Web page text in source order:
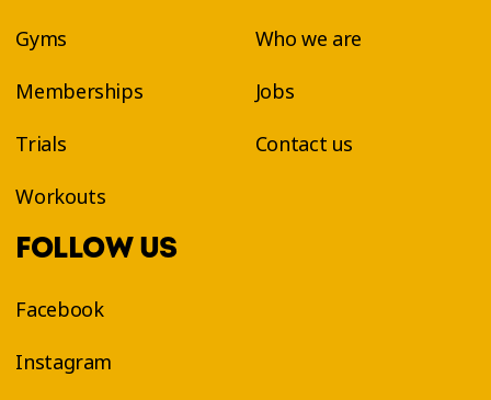
Gyms
Memberships
Trials
Workouts
Who we are
Jobs
Contact us
FOLLOW US
Facebook
Instagram